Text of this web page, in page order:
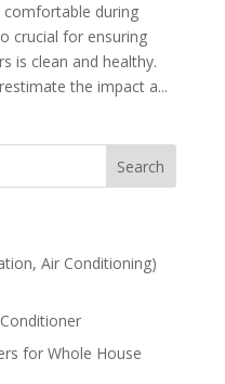
during
crucial for ensuring
is clean and healthy.
the impact a...
Air Conditioning)
for Whole House